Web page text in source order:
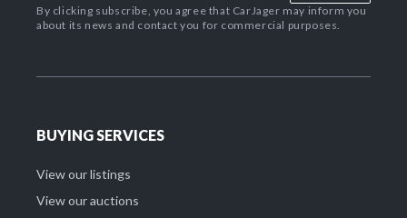
By clicking subscribe, you agree that CarJager may inform you
about its news and contact you for commercial purposes.
BUYING SERVICES
View our listings
View our auctions